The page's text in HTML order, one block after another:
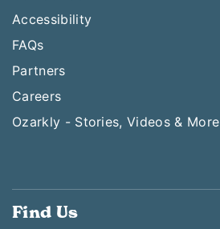
Accessibility
FAQs
Partners
Careers
Ozarkly - Stories, Videos & More
Find Us